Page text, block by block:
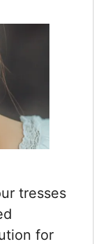
tresses
for